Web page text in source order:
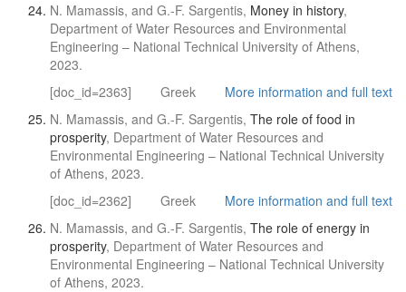
N. Mamassis, and G.-F. Sargentis, Money in history,
Department of Water Resources and Environmental
Engineering – National Technical University of Athens,
2023.
[doc_id=2363]
Greek
More information and full text
N. Mamassis, and G.-F. Sargentis, The role of food in
prosperity, Department of Water Resources and
Environmental Engineering – National Technical University
of Athens, 2023.
[doc_id=2362]
Greek
More information and full text
N. Mamassis, and G.-F. Sargentis, The role of energy in
prosperity, Department of Water Resources and
Environmental Engineering – National Technical University
of Athens, 2023.